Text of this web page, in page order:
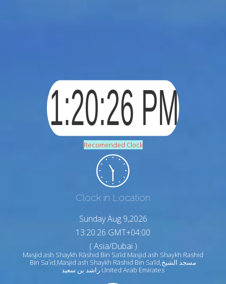
Recomended Clock
Clock in Location
Sunday Aug 9,2026
13:20:28 GMT+04:00
( Asia/Dubai )
Masjid ash Shaykh Rāshid Bin Sa‘īd Masjid ash Shaykh Rashid
Bin Sa`id,Masjid ash Shaykh Rāshid Bin Sa‘īd,مسجد الشيخ
راشد بن سعيد United Arab Emirates